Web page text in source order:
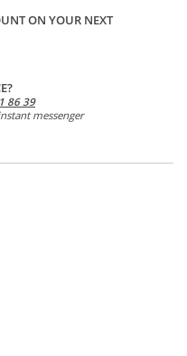
ON YOUR NEXT
86 39
messenger